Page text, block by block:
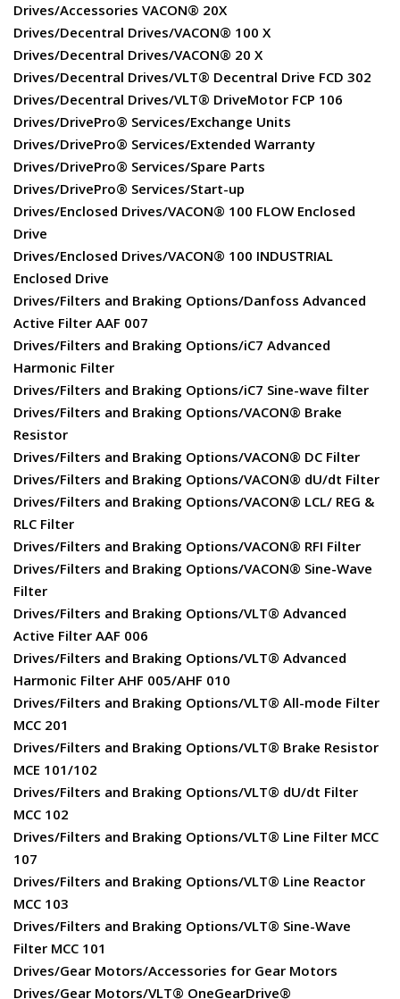
Drives/Accessories VACON® 20X
Drives/Decentral Drives/VACON® 100 X
Drives/Decentral Drives/VACON® 20 X
Drives/Decentral Drives/VLT® Decentral Drive FCD 302
Drives/Decentral Drives/VLT® DriveMotor FCP 106
Drives/DrivePro® Services/Exchange Units
Drives/DrivePro® Services/Extended Warranty
Drives/DrivePro® Services/Spare Parts
Drives/DrivePro® Services/Start-up
Drives/Enclosed Drives/VACON® 100 FLOW Enclosed
Drive
Drives/Enclosed Drives/VACON® 100 INDUSTRIAL
Enclosed Drive
Drives/Filters and Braking Options/Danfoss Advanced
Active Filter AAF 007
Drives/Filters and Braking Options/iC7 Advanced
Harmonic Filter
Drives/Filters and Braking Options/iC7 Sine-wave filter
Drives/Filters and Braking Options/VACON® Brake
Resistor
Drives/Filters and Braking Options/VACON® DC Filter
Drives/Filters and Braking Options/VACON® dU/dt Filter
Drives/Filters and Braking Options/VACON® LCL/ REG &
RLC Filter
Drives/Filters and Braking Options/VACON® RFI Filter
Drives/Filters and Braking Options/VACON® Sine-Wave
Filter
Drives/Filters and Braking Options/VLT® Advanced
Active Filter AAF 006
Drives/Filters and Braking Options/VLT® Advanced
Harmonic Filter AHF 005/AHF 010
Drives/Filters and Braking Options/VLT® All-mode Filter
MCC 201
Drives/Filters and Braking Options/VLT® Brake Resistor
MCE 101/102
Drives/Filters and Braking Options/VLT® dU/dt Filter
MCC 102
Drives/Filters and Braking Options/VLT® Line Filter MCC
107
Drives/Filters and Braking Options/VLT® Line Reactor
MCC 103
Drives/Filters and Braking Options/VLT® Sine-Wave
Filter MCC 101
Drives/Gear Motors/Accessories for Gear Motors
Drives/Gear Motors/VLT® OneGearDrive®